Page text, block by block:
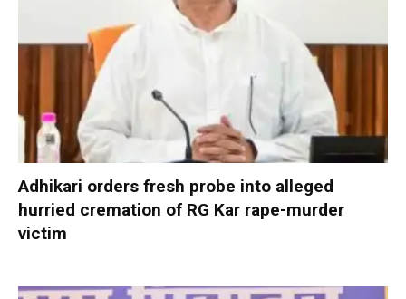
Adhikari orders fresh probe into alleged
hurried cremation of RG Kar rape-murder
victim